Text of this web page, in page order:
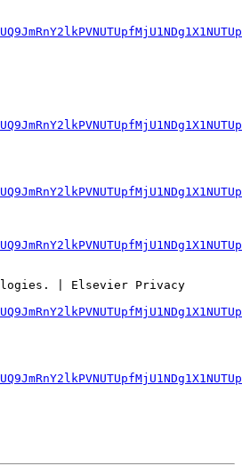
| Elsevier Privacy